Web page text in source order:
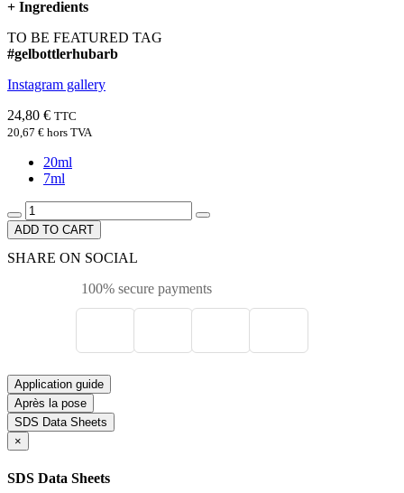
+ Ingredients
TO BE FEATURED TAG
#gelbottlerhubarb
Instagram gallery
24,80 € TTC
20,67 € hors TVA
20ml
7ml
ADD TO CART
SHARE ON SOCIAL
100% secure payments
Application guide
Après la pose
SDS Data Sheets
×
SDS Data Sheets